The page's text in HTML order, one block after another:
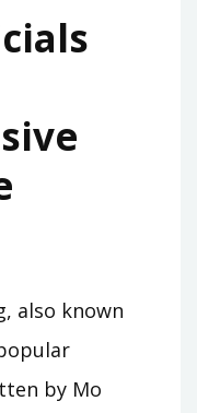
also known
by Mo